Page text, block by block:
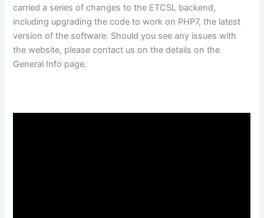
carried a series of changes to the ETCSL backend,
including upgrading the code to work on PHP7, the latest
version of the software. Should you see any issues with
the website, please contact us on the details on the
General Info page.